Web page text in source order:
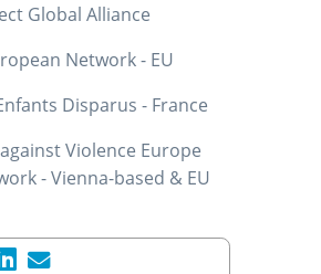
Global Alliance
Network - EU
Disparus - France
Violence Europe
- Vienna-based & EU